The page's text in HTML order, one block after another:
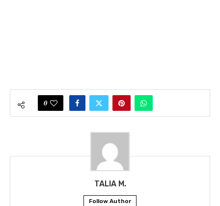
0
TALIA M.
Follow Author